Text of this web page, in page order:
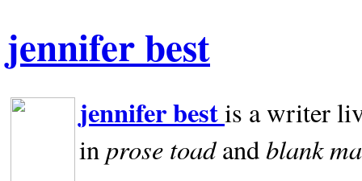
jennifer best
jennifer bestis a writer
inprose toadandblank